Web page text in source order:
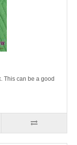
This can be a good